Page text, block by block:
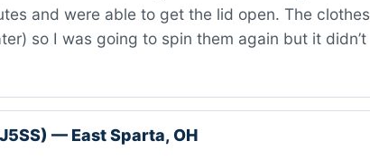
and were able to get the lid open. The clothes
so I was going to spin them again but it didn’t
— East Sparta, OH